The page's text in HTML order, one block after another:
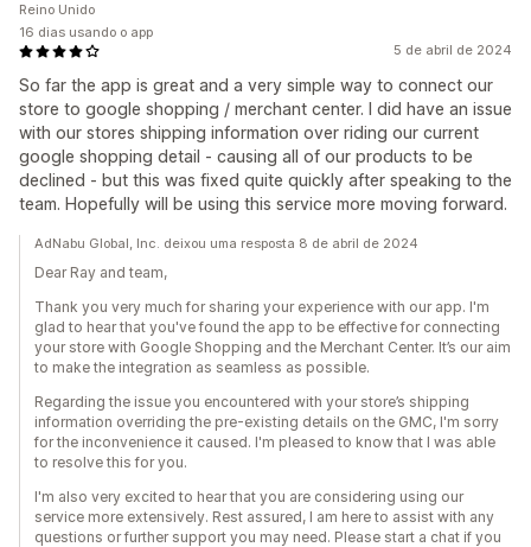
5 de abril de 2024
So far the app is great and a very simple way to connect our
store to google shopping / merchant center. I did have an issue
with our stores shipping information over riding our current
google shopping detail - causing all of our products to be
declined - but this was fixed quite quickly after speaking to the
team. Hopefully will be using this service more moving forward.
Reino Unido
16 dias usando o app
AdNabu Global, Inc. deixou uma resposta 8 de abril de 2024
Dear Ray and team,
Thank you very much for sharing your experience with our app. I'm
glad to hear that you've found the app to be effective for connecting
your store with Google Shopping and the Merchant Center. It’s our aim
to make the integration as seamless as possible.
Regarding the issue you encountered with your store’s shipping
information overriding the pre-existing details on the GMC, I'm sorry
for the inconvenience it caused. I'm pleased to know that I was able
to resolve this for you.
I'm also very excited to hear that you are considering using our
service more extensively. Rest assured, I am here to assist with any
questions or further support you may need. Please start a chat if you